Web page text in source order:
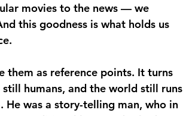
movies to the news — we
this goodness is what holds us
them as reference points. It turns
humans, and the world still runs
was a story-telling man, who in